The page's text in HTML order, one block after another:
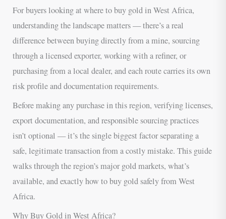
For buyers looking at where to buy gold in West Africa,
understanding the landscape matters — there’s a real
difference between buying directly from a mine, sourcing
through a licensed exporter, working with a refiner, or
purchasing from a local dealer, and each route carries its own
risk profile and documentation requirements.
Before making any purchase in this region, verifying licenses,
export documentation, and responsible sourcing practices
isn’t optional — it’s the single biggest factor separating a
safe, legitimate transaction from a costly mistake. This guide
walks through the region’s major gold markets, what’s
available, and exactly how to buy gold safely from West
Africa.
Why Buy Gold in West Africa?